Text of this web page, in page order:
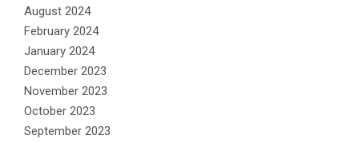
August 2024
February 2024
January 2024
December 2023
November 2023
October 2023
September 2023